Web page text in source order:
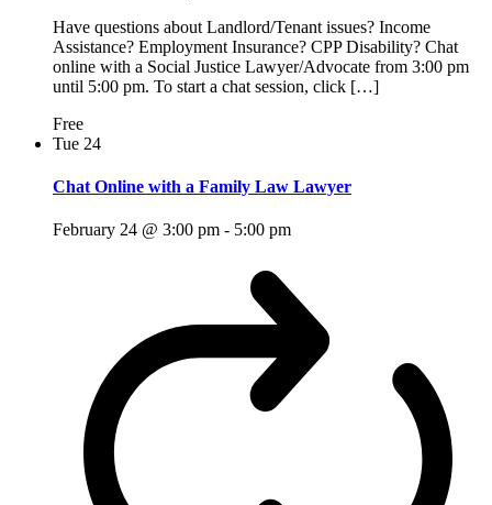
Have questions about Landlord/Tenant issues? Income
Assistance? Employment Insurance? CPP Disability? Chat
online with a Social Justice Lawyer/Advocate from 3:00 pm
until 5:00 pm. To start a chat session, click […]
Free
Tue 24
Chat Online with a Family Law Lawyer
February 24 @ 3:00 pm - 5:00 pm